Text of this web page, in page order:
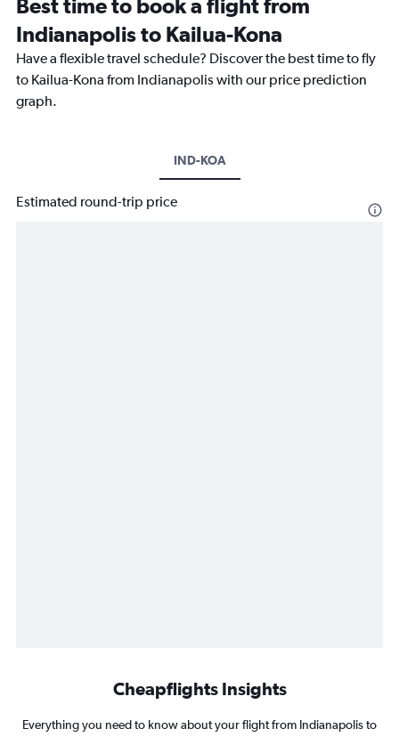
Best time to book a flight from
Indianapolis to Kailua-Kona
Have a flexible travel schedule? Discover the best time to fly
to Kailua-Kona from Indianapolis with our price prediction
graph.
IND-KOA
Estimated round-trip price
Cheapflights Insights
Everything you need to know about your flight from Indianapolis to